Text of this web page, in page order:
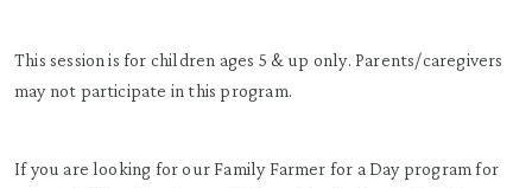
This session is for children ages 5 & up only. Parents/caregivers
may not participate in this program.
If you are looking for our Family Farmer for a Day program for